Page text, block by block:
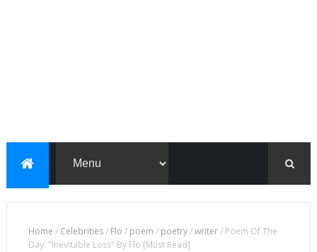
Home / Celebrities/ Flo / poem / poetry/writer/ Poem Of The
Day: "Inevitable Loss" By Flo [Must Read]